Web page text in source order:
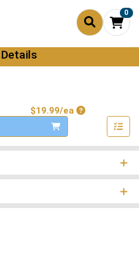
0
$19.99/eaProduct Price